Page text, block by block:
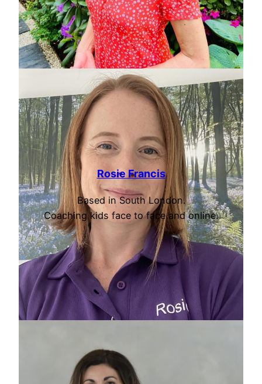
Rosie Francis
Based in South London.
Coaching kids face to face and online.